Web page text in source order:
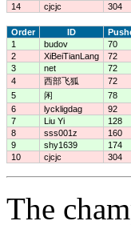
14
cjcjc 304
Order ID
1
budov 70
2
XiBeiTianLang 72
3
net 72
4
西部飞狐 72
5
闲 78
6
lyckligdag 92
7
Liu Yi 128
8
sss001z 160
9
shy1639 174
10
cjcjc 304
The